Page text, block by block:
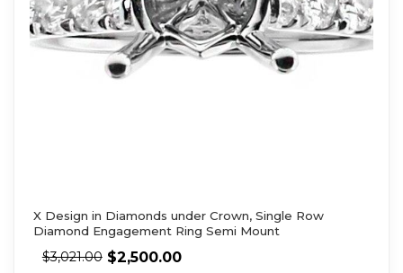
X Design in Diamonds under Crown, Single Row
Diamond Engagement Ring Semi Mount
$3,021.00 $2,500.00